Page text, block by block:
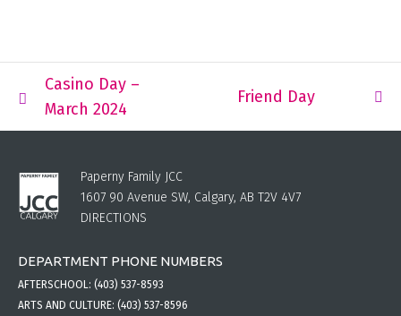
Casino Day –
March 2024
Friend Day
Paperny Family JCC
1607 90 Avenue SW, Calgary, AB T2V 4V7
DIRECTIONS
DEPARTMENT PHONE NUMBERS
AFTERSCHOOL: (403) 537-8593
ARTS AND CULTURE: (403) 537-8596